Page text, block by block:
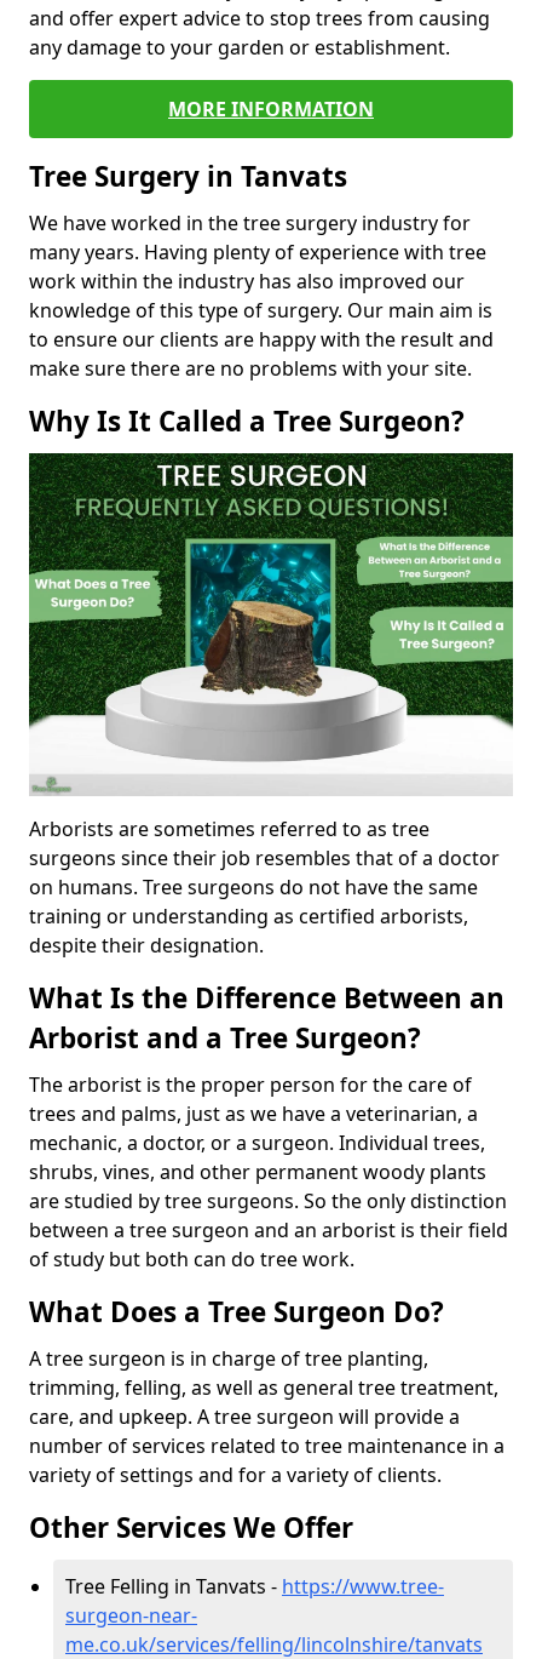
and offer expert advice to stop trees from causing
any damage to your garden or establishment.
MORE INFORMATION
Tree Surgery in Tanvats
We have worked in the tree surgery industry for
many years. Having plenty of experience with tree
work within the industry has also improved our
knowledge of this type of surgery. Our main aim is
to ensure our clients are happy with the result and
make sure there are no problems with your site.
Why Is It Called a Tree Surgeon?
Arborists are sometimes referred to as tree
surgeons since their job resembles that of a doctor
on humans. Tree surgeons do not have the same
training or understanding as certified arborists,
despite their designation.
What Is the Difference Between an
Arborist and a Tree Surgeon?
The arborist is the proper person for the care of
trees and palms, just as we have a veterinarian, a
mechanic, a doctor, or a surgeon. Individual trees,
shrubs, vines, and other permanent woody plants
are studied by tree surgeons. So the only distinction
between a tree surgeon and an arborist is their field
of study but both can do tree work.
What Does a Tree Surgeon Do?
A tree surgeon is in charge of tree planting,
trimming, felling, as well as general tree treatment,
care, and upkeep. A tree surgeon will provide a
number of services related to tree maintenance in a
variety of settings and for a variety of clients.
Other Services We Offer
Tree Felling in Tanvats - https://www.tree-
surgeon-near-
me.co.uk/services/felling/lincolnshire/tanvats